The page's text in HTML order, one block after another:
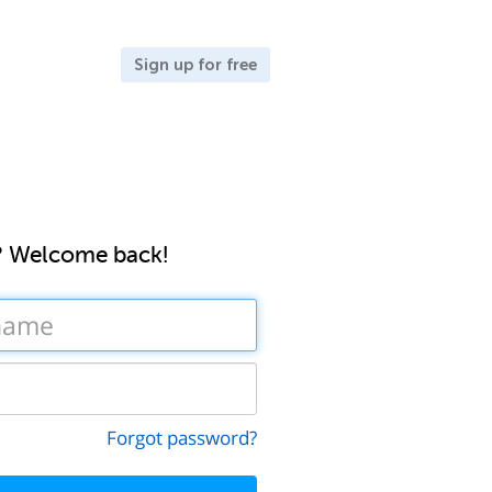
Sign up for free
Welcome back!
Forgot password?